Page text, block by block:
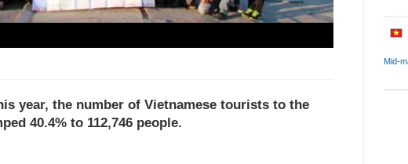
year, the number of Vietnamese tourists to the
40.4% to 112,746 people.
Mid-